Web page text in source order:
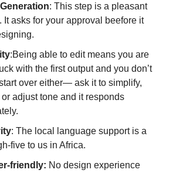
: This step is a pleasant
It asks for your approval beefore it
:Being able to edit means you are
with the first output and you don’t
over either— ask it to simplify,
adjust tone and it responds
: The local language support is a
five to us in Africa.
friendly: No design experience